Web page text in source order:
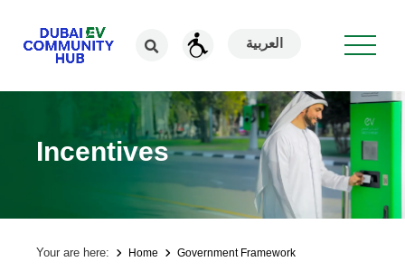
العربية
Incentives
Your are here: Home Government Framework